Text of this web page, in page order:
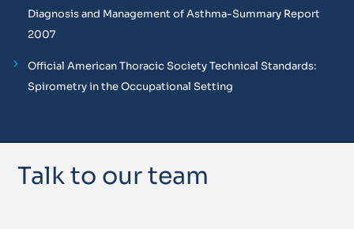
Diagnosis and Management of Asthma-Summary Report
2007
Official American Thoracic Society Technical Standards:
Spirometry in the Occupational Setting
Talk to our team